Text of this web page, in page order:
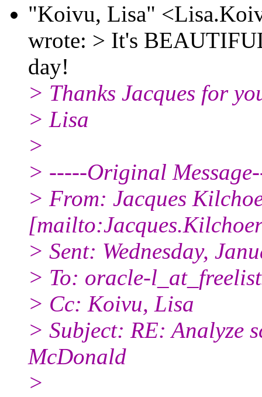
"Koivu, Lisa"
wrote: > It's
day!
> Thanks Jacques for
> Lisa
>
> -----Original
> From: Jacques
> Sent: Wednesday,
> To: oracle-
> Cc: Koivu, Lisa
> Subject: RE: Analyze
McDonald
>